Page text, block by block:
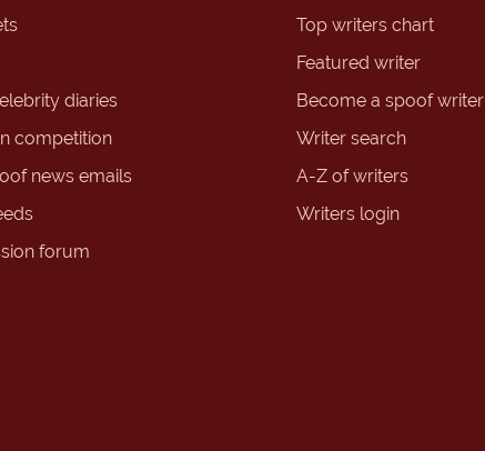
diaries
competition
news emails
forum
Top writers chart
Featured writer
Become a spoof writer
Writer search
A-Z of writers
Writers login